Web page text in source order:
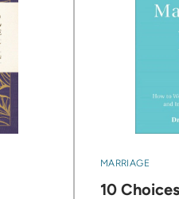
MARRIAGE
10